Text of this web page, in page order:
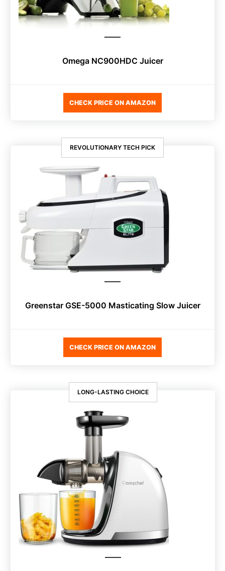
Omega NC900HDC Juicer
CHECK PRICE ON AMAZON
REVOLUTIONARY TECH PICK
Greenstar GSE-5000 Masticating Slow Juicer
CHECK PRICE ON AMAZON
LONG-LASTING CHOICE